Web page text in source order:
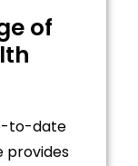
of
to-date
provides